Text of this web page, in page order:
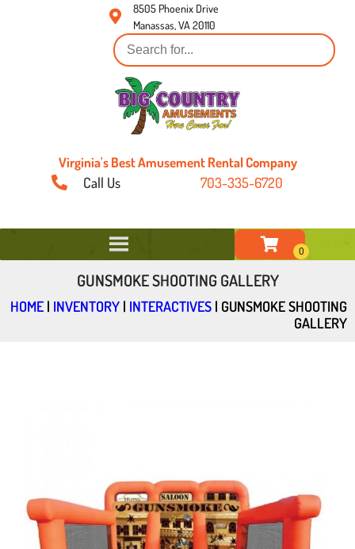
8505 Phoenix Drive
Manassas, VA 20110
Virginia's Best Amusement Rental Company
Call Us 703-335-6720
GUNSMOKE SHOOTING GALLERY
HOME | INVENTORY | INTERACTIVES | GUNSMOKE SHOOTING
GALLERY